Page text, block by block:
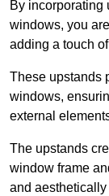
By incorporating
windows, you
adding a touch
These upstands
windows,
external
The upstands
window frame
and